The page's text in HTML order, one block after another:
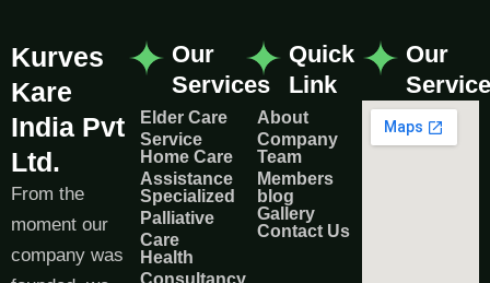
Kurves
Kare
India Pvt
Ltd.
From the
moment our
company was
Our
Services
Elder Care
Service
Home Care
Assistance
Specialized
Palliative
Care
Health
Consultancy
Quick
Link
About
Company
Team
Members
blog
Gallery
Contact Us
Our